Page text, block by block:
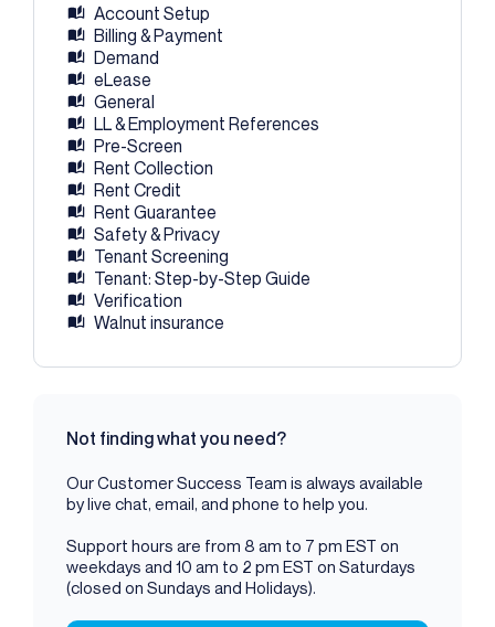
Account Setup
Billing & Payment
Demand
eLease
General
LL & Employment References
Pre-Screen
Rent Collection
Rent Credit
Rent Guarantee
Safety & Privacy
Tenant Screening
Tenant: Step-by-Step Guide
Verification
Walnut insurance
Not finding what you need?
Our Customer Success Team is always available
by live chat, email, and phone to help you.
Support hours are from 8 am to 7 pm EST on
weekdays and 10 am to 2 pm EST on Saturdays
(closed on Sundays and Holidays).